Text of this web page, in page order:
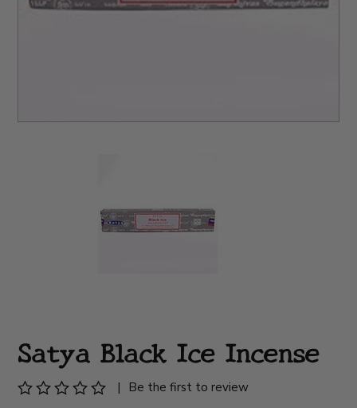
Satya Black Ice Incense
| Be the first to review